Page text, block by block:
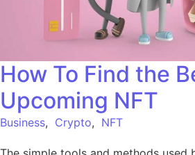
How To Find the
Upcoming NFT
Business, Crypto, NFT